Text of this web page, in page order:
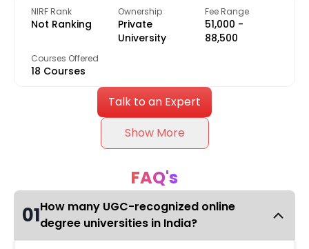
NIRF Rank
Not Ranking
Ownership
Private
University
Fee Range
₹51,000 -
₹88,500
Courses Offered
18 Courses
Talk to an Expert
Show More
FAQ's
01How many UGC-recognized online
degree universities in India?